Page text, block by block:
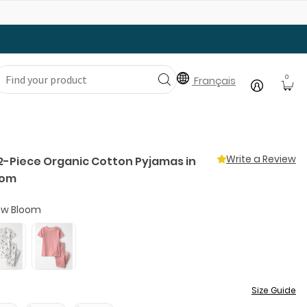
Français 0
Piece Organic Cotton Pyjamas in
Write a Review
Bloom
Size Guide